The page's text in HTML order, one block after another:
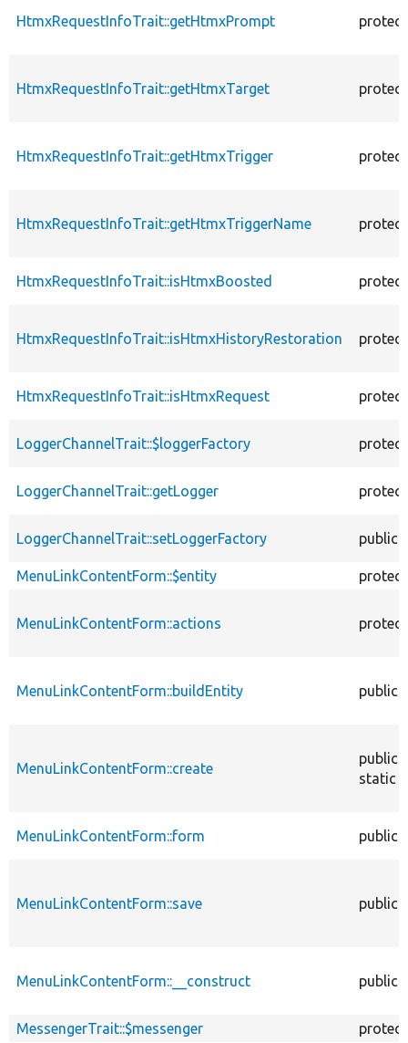
HtmxRequestInfoTrait::getHtmxPrompt
HtmxRequestInfoTrait::getHtmxTarget
HtmxRequestInfoTrait::getHtmxTrigger
HtmxRequestInfoTrait::getHtmxTriggerName
HtmxRequestInfoTrait::isHtmxBoosted
HtmxRequestInfoTrait::isHtmxHistoryRestoration
HtmxRequestInfoTrait::isHtmxRequest
LoggerChannelTrait::$loggerFactory
LoggerChannelTrait::getLogger
LoggerChannelTrait::setLoggerFactory public
MenuLinkContentForm::$entity
MenuLinkContentForm::actions
MenuLinkContentForm::buildEntity public
MenuLinkContentForm::create
public
static
MenuLinkContentForm::form public
MenuLinkContentForm::save public
MenuLinkContentForm::__construct public
MessengerTrait::$messenger